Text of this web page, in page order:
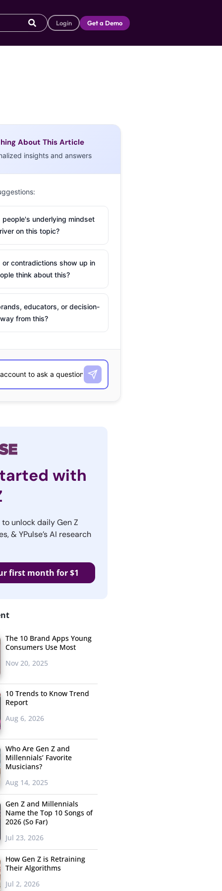
Login Get a Demo
About This Article
insights and answers
people's underlying mindset
on this topic?
or contradictions show up in
think about this?
educators, or decision-
from this?
with
unlock daily Gen Z
& YPulse’s AI research
first month for $1
The 10 Brand Apps Young
Consumers Use Most
Nov 20, 2025
10 Trends to Know Trend
Report
Aug 6, 2026
Who Are Gen Z and
Millennials’ Favorite
Musicians?
Aug 14, 2025
Gen Z and Millennials
Name the Top 10 Songs of
2026 (So Far)
Jul 23, 2026
How Gen Z is Retraining
Their Algorithms
Jul 2, 2026